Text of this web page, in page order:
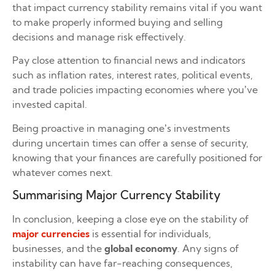
that impact currency stability remains vital if you want
to make properly informed buying and selling
decisions and manage risk effectively.
Pay close attention to financial news and indicators
such as inflation rates, interest rates, political events,
and trade policies impacting economies where you’ve
invested capital.
Being proactive in managing one’s investments
during uncertain times can offer a sense of security,
knowing that your finances are carefully positioned for
whatever comes next.
Summarising Major Currency Stability
In conclusion, keeping a close eye on the stability of
major currencies is essential for individuals,
businesses, and the global economy. Any signs of
instability can have far-reaching consequences,